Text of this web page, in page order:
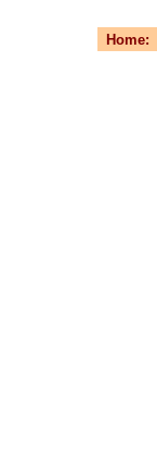
Home: